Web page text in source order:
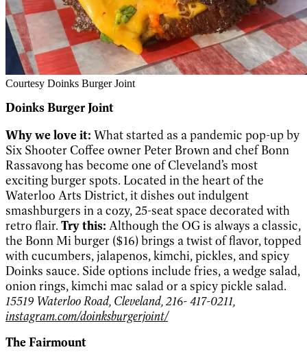
Courtesy Doinks Burger Joint
Doinks Burger Joint
Why we love it: What started as a pandemic pop-up by
Six Shooter Coffee owner Peter Brown and chef Bonn
Rassavong has become one of Cleveland’s most
exciting burger spots. Located in the heart of the
Waterloo Arts District, it dishes out indulgent
smashburgers in a cozy, 25-seat space decorated with
retro flair. Try this: Although the OG is always a classic,
the Bonn Mi burger ($16) brings a twist of flavor, topped
with cucumbers, jalapenos, kimchi, pickles, and spicy
Doinks sauce. Side options include fries, a wedge salad,
onion rings, kimchi mac salad or a spicy pickle salad.
15519 Waterloo Road, Cleveland, 216- 417-0211,
instagram.com/doinksburgerjoint/
The Fairmount